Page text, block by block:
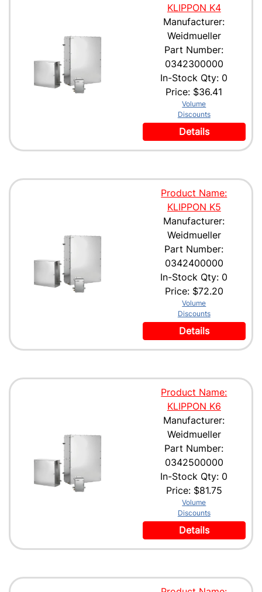
KLIPPON K4
Manufacturer:
Weidmueller
Part Number:
0342300000
In-Stock Qty: 0
Price: $36.41
Volume
Discounts
Details
Product Name:
KLIPPON K5
Manufacturer:
Weidmueller
Part Number:
0342400000
In-Stock Qty: 0
Price: $72.20
Volume
Discounts
Details
Product Name:
KLIPPON K6
Manufacturer:
Weidmueller
Part Number:
0342500000
In-Stock Qty: 0
Price: $81.75
Volume
Discounts
Details